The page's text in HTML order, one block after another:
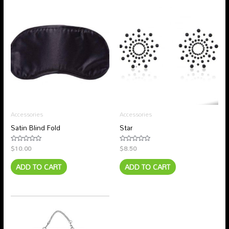
Accessories
Satin Blind Fold
Rated
0
out
of
5
$10.00
ADD TO CART
Accessories
Star
Rated
0
out
of
5
$8.50
ADD TO CART